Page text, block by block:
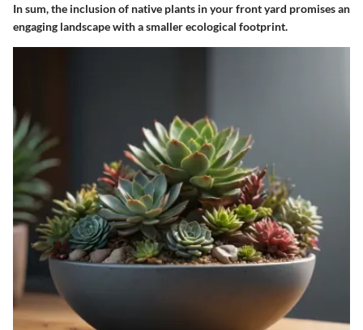
In sum, the inclusion of native plants in your front yard promises an
engaging landscape with a smaller ecological footprint.